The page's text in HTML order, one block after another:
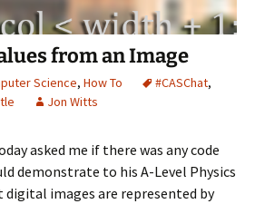
from an Image
Science, How To #CASChat,
Jon Witts
asked me if there was any code
demonstrate to his A-Level Physics
images are represented by